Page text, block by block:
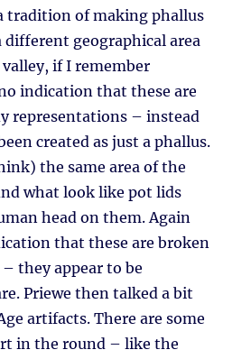
tradition of making phallus
different geographical area
if I remember
indication that these are
representations – instead
created as just a phallus.
the same area of the
what look like pot lids
head on them. Again
that these are broken
they appear to be
Priewe then talked a bit
artifacts. There are some
in the round – like the